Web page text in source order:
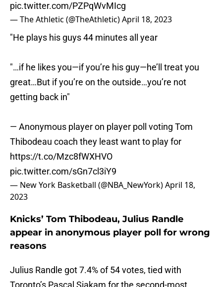
pic.twitter.com/PZPqWvMIcg
— The Athletic (@TheAthletic)April 18, 2023
"He plays his guys 44 minutes all year
"…if he likes you—if you’re his guy—he’ll treat you
great…But if you’re on the outside…you’re not
getting back in"
— Anonymous player on player poll voting Tom
Thibodeau coach they least want to play for
https://t.co/Mzc8fWXHVO
pic.twitter.com/sGn7cl3iY9
— New York Basketball (@NBA_NewYork)April 18,
2023
Knicks’ Tom Thibodeau, Julius Randle
appear in anonymous player poll for wrong
reasons
Julius Randle got 7.4% of 54 votes, tied with
Toronto’s Pascal Siakam for the second-most